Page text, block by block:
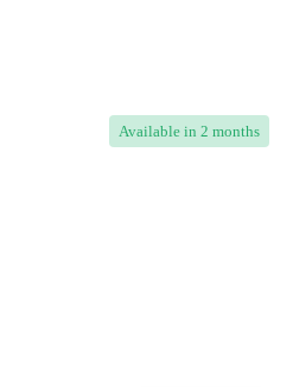
Available in 2 months